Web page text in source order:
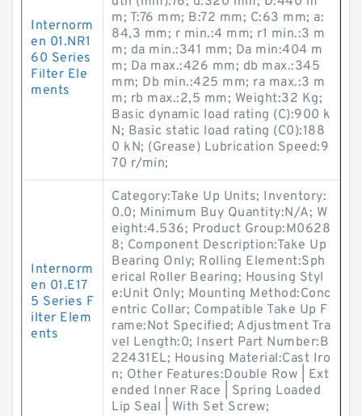
Internorm
en 01.NR1
60 Series
Filter Ele
ments
m; T:76 mm; B:72 mm; C:63 mm; a:
84,3 mm; r min.:4 mm; r1 min.:3 m
m; da min.:341 mm; Da min:404 m
m; Da max.:426 mm; db max.:345
mm; Db min.:425 mm; ra max.:3 m
m; rb max.:2,5 mm; Weight:32 Kg;
Basic dynamic load rating (C):900 k
N; Basic static load rating (C0):188
0 kN; (Grease) Lubrication Speed:9
70 r/min;
Internorm
en 01.E17
5 Series F
ilter Elem
ents
Category:Take Up Units; Inventory:
0.0; Minimum Buy Quantity:N/A; W
eight:4.536; Product Group:M0628
8; Component Description:Take Up
Bearing Only; Rolling Element:Sph
erical Roller Bearing; Housing Styl
e:Unit Only; Mounting Method:Conc
entric Collar; Compatible Take Up F
rame:Not Specified; Adjustment Tra
vel Length:0; Insert Part Number:B
22431EL; Housing Material:Cast Iro
n; Other Features:Double Row | Ext
ended Inner Race | Spring Loaded
Lip Seal | With Set Screw;